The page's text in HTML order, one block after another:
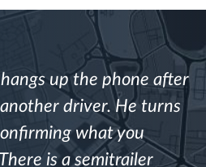
up the phone after
driver. He turns
what you
is a semitrailer